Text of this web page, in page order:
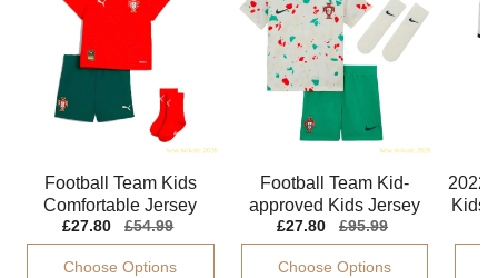
Football Team Kids
Comfortable Jersey
Climacool Lightweight
Sale
price
£27.80
Regular
price
£54.99
Choose Options
Football Team Kid-
approved Kids Jersey
Climacool Stretchy
Sale
price
£27.80
Regular
price
£95.99
Choose Options
2022-
Kids